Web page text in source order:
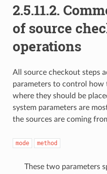
2.5.11.2.
of source
operations
All source checkout steps
parameters to control how
where they should be
system parameters are
the sources are coming
mode method
These two parameters